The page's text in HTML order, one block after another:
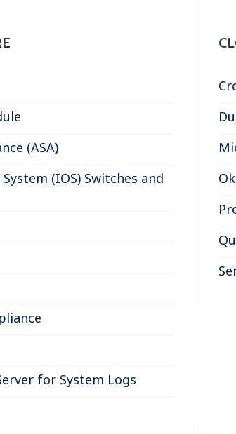
(ASA)
(IOS) Switches and
for System Logs